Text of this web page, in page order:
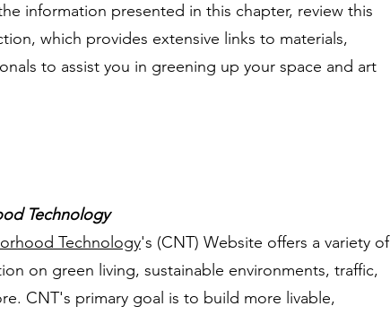
information presented in this chapter, review this
which provides extensive links to materials,
to assist you in greening up your space and art
Technology
Technology's (CNT) Website offers a variety of
on green living, sustainable environments, traffic,
CNT's primary goal is to build more livable,